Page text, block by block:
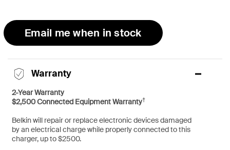
Email me when in stock
Warranty
2-Year Warranty
$2,500 Connected Equipment Warranty†
Belkin will repair or replace electronic devices damaged
by an electrical charge while properly connected to this
charger, up to $2500.